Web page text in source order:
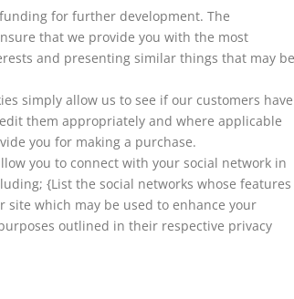
for further development. The
that we provide you with the most
and presenting similar things that may be
simply allow us to see if our customers have
them appropriately and where applicable
you for making a purchase.
you to connect with your social network in
{List the social networks whose features
site which may be used to enhance your
outlined in their respective privacy